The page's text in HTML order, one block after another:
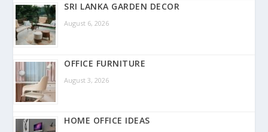
SRI LANKA GARDEN DECOR
August 6, 2026
OFFICE FURNITURE
August 3, 2026
HOME OFFICE IDEAS